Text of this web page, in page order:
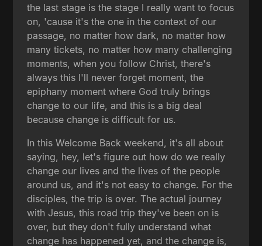
the last stage is the stage I really want to focus
on, 'cause it's the one in the context of our
passage, no matter how dark, no matter how
many tickets, no matter how many challenging
moments, when you follow Christ, there's
always this I'll never forget moment, the
epiphany moment where God truly brings
change to our life, and this is a big deal
because change is difficult for us.
In this Welcome Back weekend, it's all about
saying, hey, let's figure out how do we really
change our lives and the lives of the people
around us, and it's not easy to change. For the
disciples, the trip is over. The actual journey
with Jesus, this road trip they've been on is
over, but they don't fully understand what
change has happened yet, and the change is,